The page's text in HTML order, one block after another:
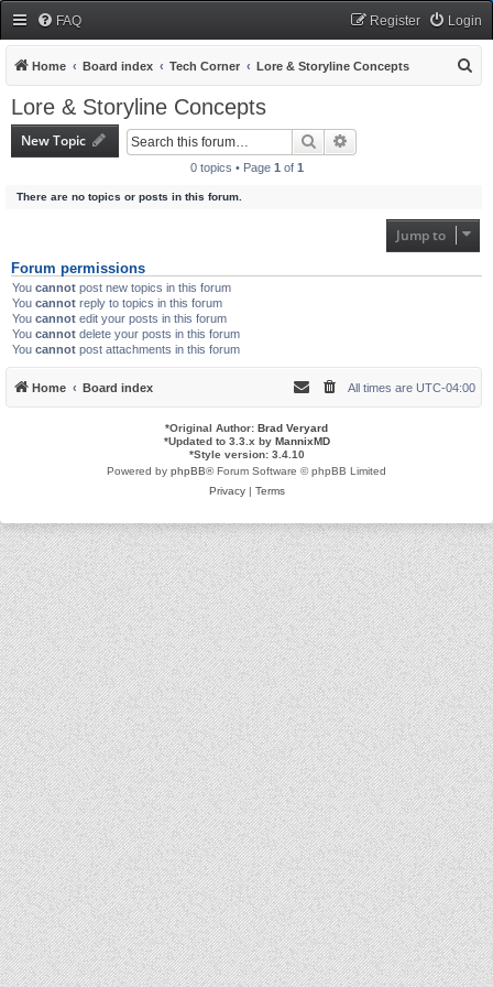
FAQ Login
Register
Home Board index Tech Corner Lore & Storyline Concepts
Lore & Storyline Concepts
New Topic Search
0 topics • Page 1 of 1
There are no topics or posts in this forum.
Jump to
Forum permissions
You cannot post new topics in this forum
You cannot reply to topics in this forum
You cannot edit your posts in this forum
You cannot delete your posts in this forum
You cannot post attachments in this forum
Home Board index All times are UTC-04:00
*Original Author: Brad Veryard
*Updated to 3.3.x by MannixMD
*Style version: 3.4.10
Powered by phpBB® Forum Software © phpBB Limited
Privacy| Terms